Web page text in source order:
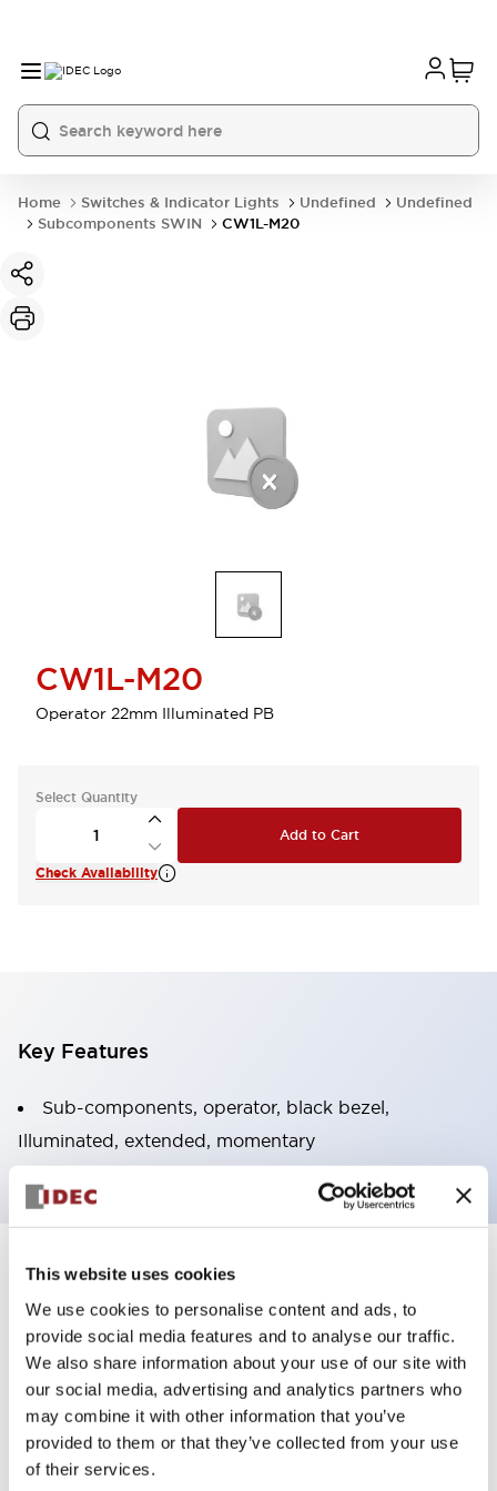
This website uses cookies
We use cookies to personalise content and ads, to
provide social media features and to analyse our traffic.
We also share information about your use of our site with
our social media, advertising and analytics partners who
may combine it with other information that you’ve
provided to them or that they’ve collected from your use
of their services.
Home Switches & Indicator Lights Undefined
Undefined
Subcomponents SWIN
CW1L-M20
CW1L-M20
Operator 22mm Illuminated PB
Select Quantity
Add to Cart
Check Availability
Key Features
Sub-components, operator, black bezel,
Illuminated, extended, momentary
Specifications
Aesthetic Specifications
Functional Specifications
Mechanical Specifications